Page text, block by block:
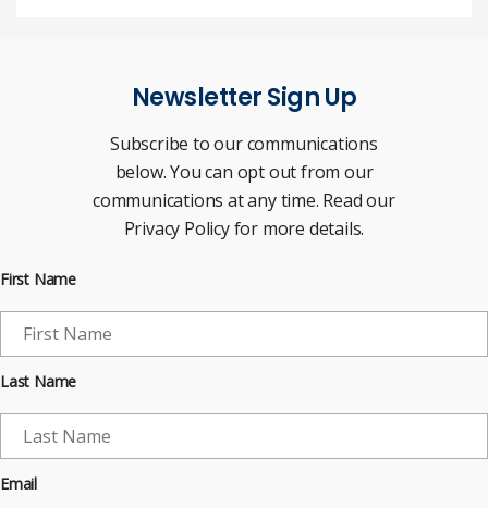
Newsletter Sign Up
Subscribe to our communications
below. You can opt out from our
communications at any time. Read our
Privacy Policy for more details.
First Name
Last Name
Email